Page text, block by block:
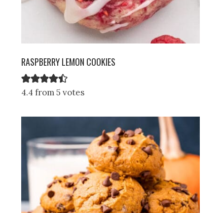
RASPBERRY LEMON COOKIES
4.4 from 5 votes